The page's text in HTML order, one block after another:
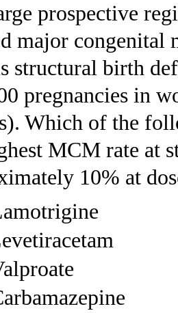
prospective
major
structural birth
pregnancies in
Which of the
MCM rate at
10% at